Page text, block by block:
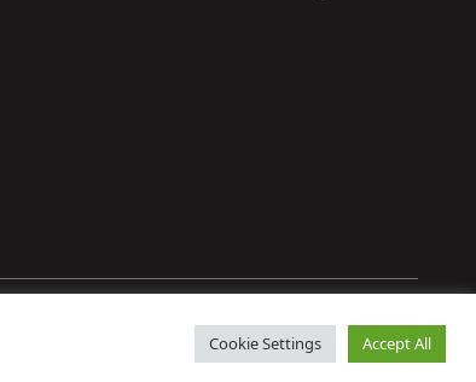
Advertise Subscribe
Cookie Settings Accept All